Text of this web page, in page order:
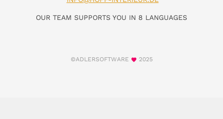
OUR TEAM SUPPORTS YOU IN 8 LANGUAGES
©ADLERSOFTWARE 2025